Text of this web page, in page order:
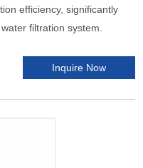
efficiency, significantly
filtration system.
Inquire Now